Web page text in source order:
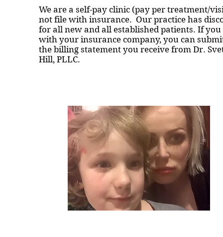
We are a self-pay clinic (pay per treatment/
not file with insurance. Our practice has
for all new and all established patients. If you
with your insurance company, you can
the billing statement you receive from Dr.
Hill, PLLC.